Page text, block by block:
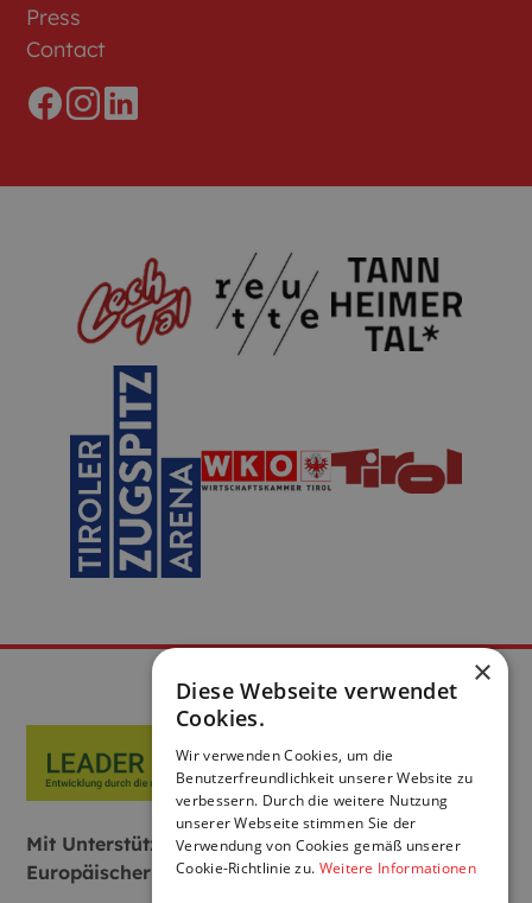
Press
Contact
Mit Unterstützung von Bund, Land und
Europäischer Union:
×
Diese Webseite verwendet
Cookies.
Wir verwenden Cookies, um die
Benutzerfreundlichkeit unserer Website zu
verbessern. Durch die weitere Nutzung
unserer Webseite stimmen Sie der
Verwendung von Cookies gemäß unserer
Cookie-Richtlinie zu. Weitere Informationen